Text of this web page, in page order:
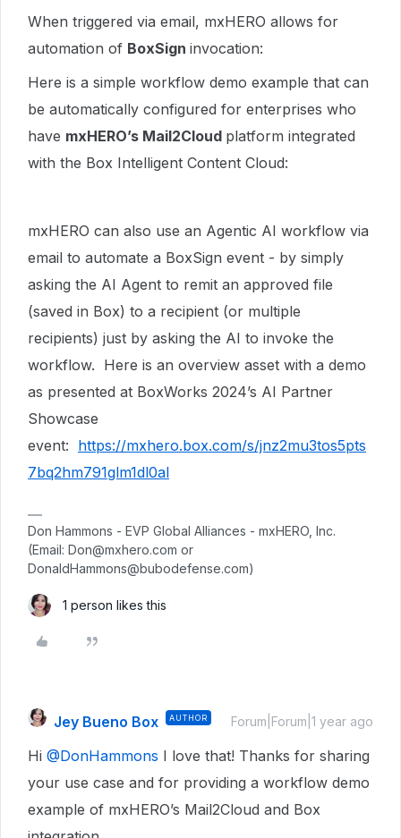
When triggered via email, mxHERO allows for
automation of BoxSign invocation:
Here is a simple workflow demo example that can
be automatically configured for enterprises who
have mxHERO’s Mail2Cloud platform integrated
with the Box Intelligent Content Cloud:
mxHERO can also use an Agentic AI workflow via
email to automate a BoxSign event - by simply
asking the AI Agent to remit an approved file
(saved in Box) to a recipient (or multiple
recipients) just by asking the AI to invoke the
workflow. Here is an overview asset with a demo
as presented at BoxWorks 2024’s AI Partner
Showcase
event: https://mxhero.box.com/s/jnz2mu3tos5pts
7bq2hm791glm1dl0al
Don Hammons - EVP Global Alliances - mxHERO, Inc.
(Email: Don@mxhero.com or
DonaldHammons@bubodefense.com)
1 person likes this
Jey Bueno Box AUTHOR Forum|Forum|1 year ago
Hi ​ @DonHammons I love that! Thanks for sharing
your use case and for providing a workflow demo
example of mxHERO’s Mail2Cloud and Box